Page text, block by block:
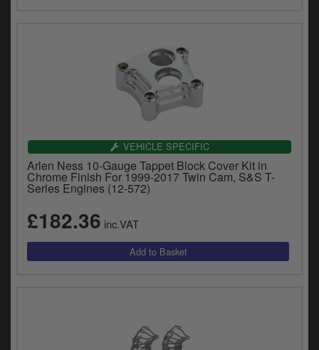
VEHICLE SPECIFIC
Arlen Ness 10-Gauge Tappet Block Cover Kit in
Chrome Finish For 1999-2017 Twin Cam, S&S T-
Series Engines (12-572)
£182.36 inc.VAT